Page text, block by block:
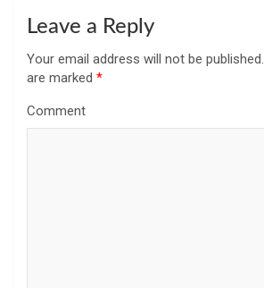
Leave a Reply
Your email address will not be published.
are marked *
Comment